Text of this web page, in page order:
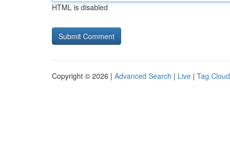
HTML is disabled
Copyright © 2026 | Advanced Search | Live | Tag Cloud